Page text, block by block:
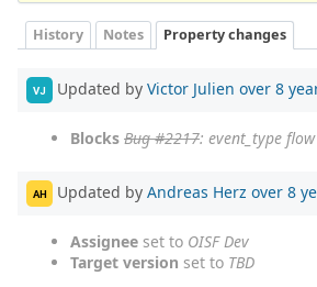
History Notes Property changes
VJ Updated by Victor Julien over 8
Blocks Bug #2217: event_type
AH Updated by Andreas Herz over 8
Assignee set to OISF Dev
Target version set to TBD